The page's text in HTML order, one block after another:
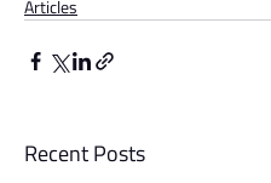
Articles
Recent Posts